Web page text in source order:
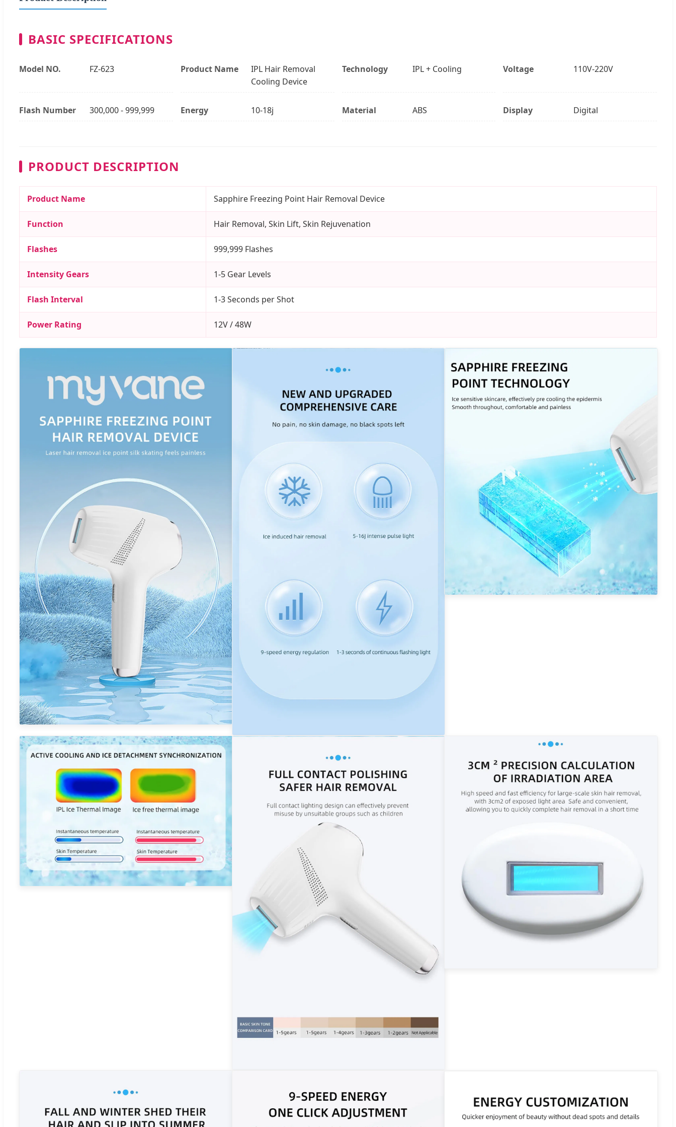
BASIC SPECIFICATIONS
Model NO. FZ-623 Product Name
IPL Hair Removal
Cooling Device
Technology IPL + Cooling Voltage 110V-220V
Flash Number 300,000 - 999,999 Energy 10-18j Material ABS Display Digital
PRODUCT DESCRIPTION
Product Name Sapphire Freezing Point Hair Removal Device
Function Hair Removal, Skin Lift, Skin Rejuvenation
Flashes 999,999 Flashes
Intensity Gears 1-5 Gear Levels
Flash Interval 1-3 Seconds per Shot
Power Rating 12V / 48W